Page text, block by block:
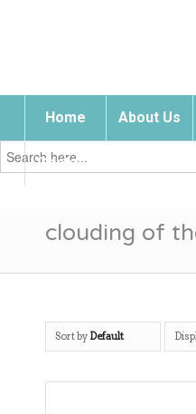
Home About Us
Contact Us
Search
for:
clouding of
Sort by Default